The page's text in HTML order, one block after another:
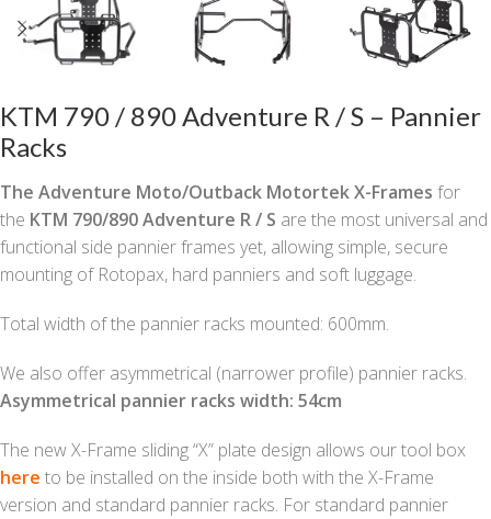
KTM 790 / 890 Adventure R / S – Pannier
Racks
The Adventure Moto/Outback Motortek X-Frames for
the KTM 790/890 Adventure R / S are the most universal and
functional side pannier frames yet, allowing simple, secure
mounting of Rotopax, hard panniers and soft luggage.
Total width of the pannier racks mounted: 600mm.
We also offer asymmetrical (narrower profile) pannier racks.
Asymmetrical pannier racks width: 54cm
The new X-Frame sliding “X” plate design allows our tool box
here to be installed on the inside both with the X-Frame
version and standard pannier racks. For standard pannier